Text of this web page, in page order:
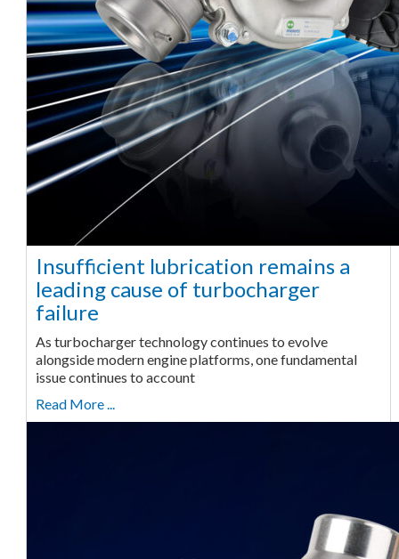
Insufficient lubrication remains a
leading cause of turbocharger
failure
As turbocharger technology continues to evolve
alongside modern engine platforms, one fundamental
issue continues to account
Read More ...